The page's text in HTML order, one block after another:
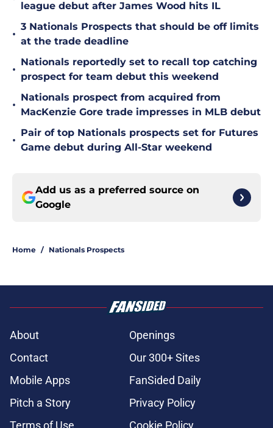
league debut after James Wood hits IL
•
3 Nationals Prospects that should be off limits
at the trade deadline
•
Nationals reportedly set to recall top catching
prospect for team debut this weekend
•
Nationals prospect from acquired from
MacKenzie Gore trade impresses in MLB debut
•
Pair of top Nationals prospects set for Futures
Game debut during All-Star weekend
Add us as a preferred source on
Google
Home / Nationals Prospects
About
Openings
Contact
Our 300+ Sites
Mobile Apps
FanSided Daily
Pitch a Story
Privacy Policy
Terms of Use
Cookie Policy